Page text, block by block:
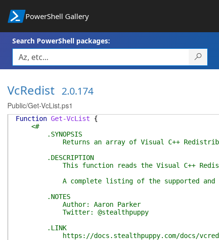
PowerShell Gallery
Search PowerShell packages:
VcRedist 2.0.174
Public/Get-VcList.ps1
Function Get-VcList
{
<#
.SYNOPSIS
Returns an array of Visual C++
.DESCRIPTION
This function reads the Visual C++
A complete listing of the supported and all
.NOTES
Author: Aaron Parker
Twitter: @stealthpuppy
.LINK
https://docs.stealthpuppy.com/docs/